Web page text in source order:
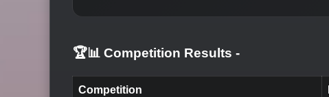
🏆📊 Competition Results -
Competition